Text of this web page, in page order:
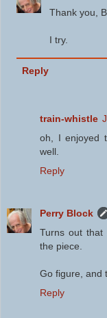
Thank you,
I try.
Reply
train-whistle
oh, I enjoyed
well.
Reply
Perry Block
Turns out that
the piece.
Go figure, and
Reply